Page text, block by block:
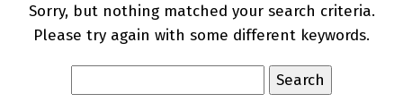
Sorry, but nothing matched your search criteria.
Please try again with some different keywords.
for: